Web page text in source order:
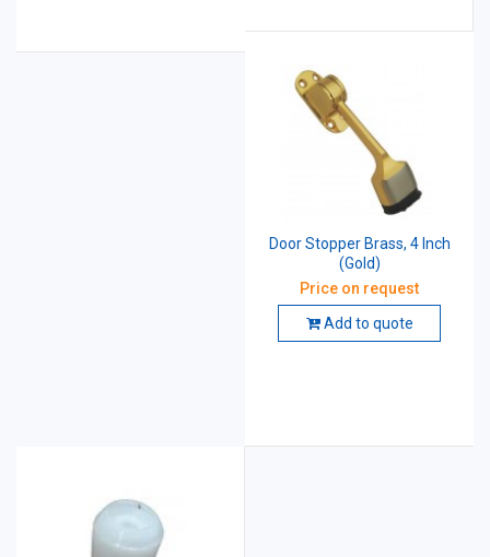
Door Stopper Brass, 4 Inch
(Gold)
Price on request
Add to quote